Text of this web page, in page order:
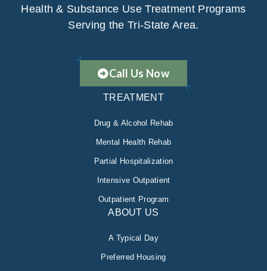
Health & Substance Use Treatment Programs
Serving the Tri-State Area.
Call Us Now
TREATMENT
Drug & Alcohol Rehab
Mental Health Rehab
Partial Hospitalization
Intensive Outpatient
Outpatient Program
ABOUT US
A Typical Day
Preferred Housing